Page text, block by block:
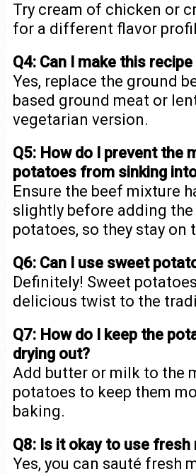
Try cream of chicken or
for a different flavor
Q4: Can I make this
Yes, replace the ground
based ground meat or
vegetarian version.
Q5: How do I prevent the
potatoes from sinking
Ensure the beef mixture
slightly before adding the
potatoes, so they stay on
Q6: Can I use sweet
Definitely! Sweet
delicious twist to the
Q7: How do I keep the
drying out?
Add butter or milk to the
potatoes to keep them
baking.
Q8: Is it okay to use
Yes, you can sauté fresh